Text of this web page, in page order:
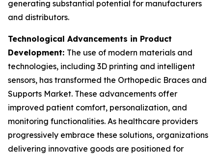
generating substantial potential for manufacturers
and distributors.
Technological Advancements in Product
Development: The use of modern materials and
technologies, including 3D printing and intelligent
sensors, has transformed the Orthopedic Braces and
Supports Market. These advancements offer
improved patient comfort, personalization, and
monitoring functionalities. As healthcare providers
progressively embrace these solutions, organizations
delivering innovative goods are positioned for